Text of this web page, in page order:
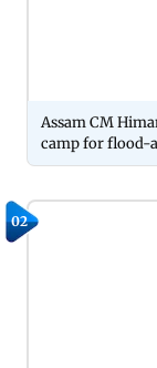
Assam CM
camp for flood-
02